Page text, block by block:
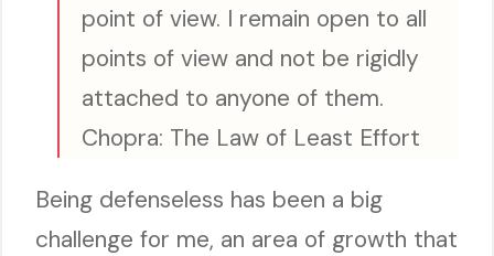
point of view. I remain open to all
points of view and not be rigidly
attached to anyone of them.
Chopra: The Law of Least Effort
Being defenseless has been a big
challenge for me, an area of growth that